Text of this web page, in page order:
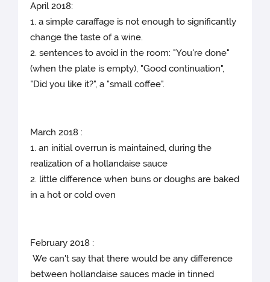
April 2018:
1. a simple caraffage is not enough to significantly
change the taste of a wine.
2. sentences to avoid in the room: "You're done"
(when the plate is empty), "Good continuation",
"Did you like it?", a "small coffee".
March 2018 :
1. an initial overrun is maintained, during the
realization of a hollandaise sauce
2. little difference when buns or doughs are baked
in a hot or cold oven
February 2018 :
We can't say that there would be any difference
between hollandaise sauces made in tinned